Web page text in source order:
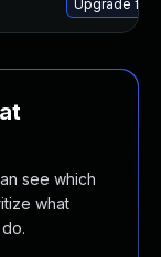
Upgrade
see which
what